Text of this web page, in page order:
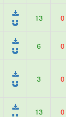
13 0
6 0
3 0
13 0